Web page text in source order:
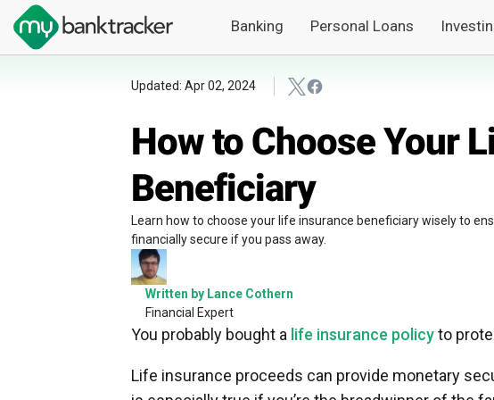
Banking Personal Loans
Updated: Apr 02, 2024
How to Choose Your
Beneficiary
Learn how to choose your life insurance beneficiary wisely to
financially secure if you pass away.
Written by Lance Cothern
Financial Expert
You probably bought a life insurance policyto
Life insurance proceeds can provide monetary